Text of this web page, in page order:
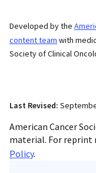
Developed by the
content team with
Society of Clinical
Last Revised:
American Cancer
material. For reprint
Policy.